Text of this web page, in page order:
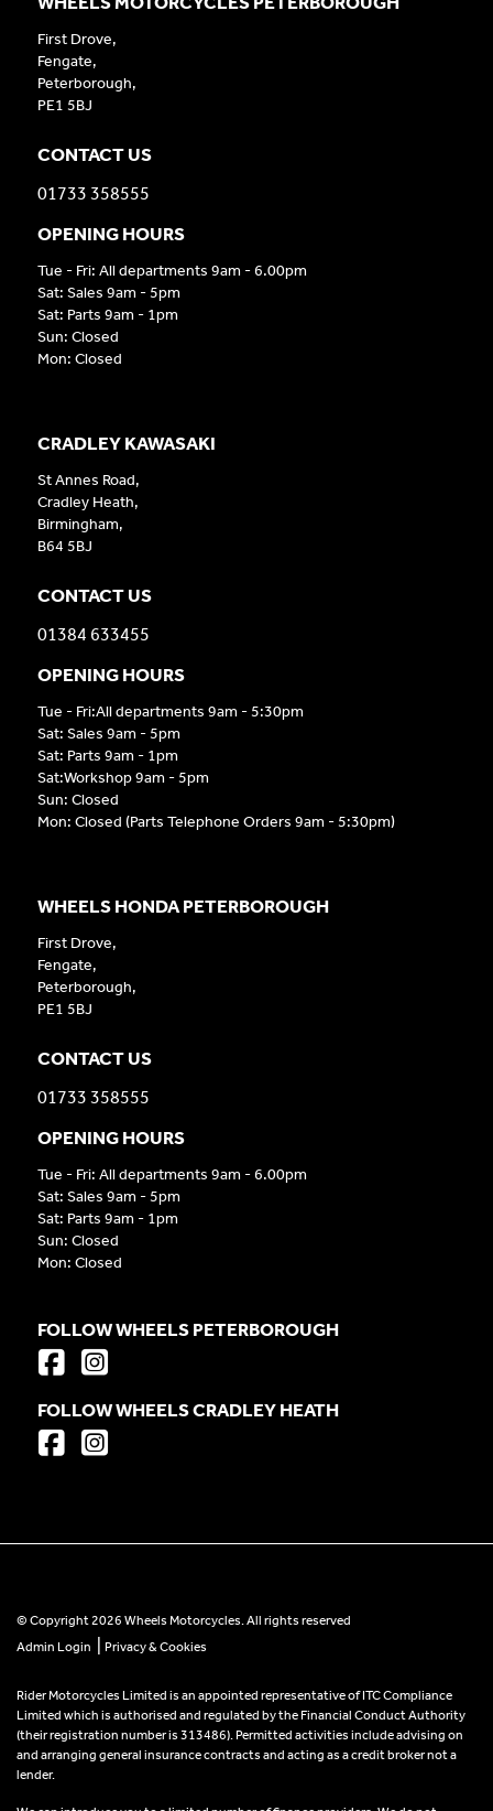
CRADLEY KAWASAKI
St Annes Road,
Cradley Heath,
Birmingham,
B64 5BJ
CONTACT US
01384 633455
OPENING HOURS
Tue - Fri:All departments 9am - 5:30pm
Sat: Sales 9am - 5pm
Sat: Parts 9am - 1pm
Sat:Workshop 9am - 5pm
Sun: Closed
Mon: Closed (Parts Telephone Orders 9am - 5:30pm)
WHEELS HONDA PETERBOROUGH
First Drove,
Fengate,
Peterborough,
PE1 5BJ
CONTACT US
01733 358555
OPENING HOURS
Tue - Fri: All departments 9am - 6.00pm
Sat: Sales 9am - 5pm
Sat: Parts 9am - 1pm
Sun: Closed
Mon: Closed
First Drove,
Fengate,
Peterborough,
PE1 5BJ
CONTACT US
01733 358555
OPENING HOURS
Tue - Fri: All departments 9am - 6.00pm
Sat: Sales 9am - 5pm
Sat: Parts 9am - 1pm
Sun: Closed
Mon: Closed
FOLLOW WHEELS PETERBOROUGH
FOLLOW WHEELS CRADLEY HEATH
© Copyright 2026 Wheels Motorcycles. All rights reserved
Admin Login
Privacy & Cookies
Rider Motorcycles Limited is an appointed representative of ITC Compliance
Limited which is authorised and regulated by the Financial Conduct Authority
(their registration number is 313486). Permitted activities include advising on
and arranging general insurance contracts and acting as a credit broker not a
lender.